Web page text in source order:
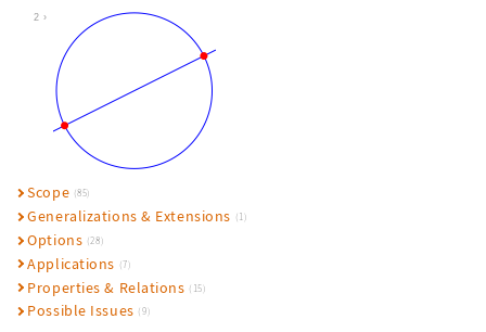
Wolfram Language code:
2
Scope (85)
Generalizations & Extensions (1)
Options (28)
Applications (7)
Properties & Relations (15)
Possible Issues (9)